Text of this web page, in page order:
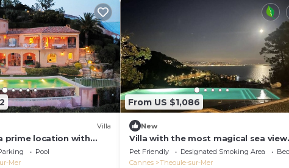
Villa
prime location with
views and infinity pool
Pool
Mer
From US $1,086
New
Villa with the most magical sea view
overlooking the bay of Cannes
Pet Friendly Designated Smoking Area
Cannes
Theoule-sur-Mer